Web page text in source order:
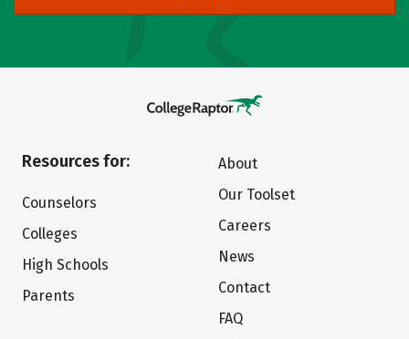
Resources for:
Counselors
Colleges
High Schools
Parents
About
Our Toolset
Careers
News
Contact
FAQ